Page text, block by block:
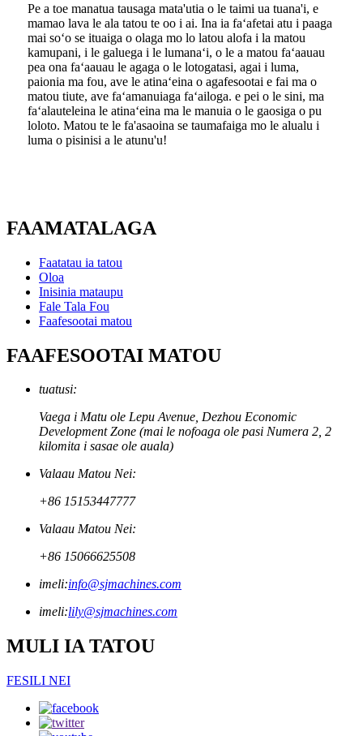
Pe a toe manatua tausaga mata'utia o le taimi ua tuana'i, e
mamao lava le ala tatou te oo i ai. Ina ia faʻafetai atu i paaga
mai soʻo se ituaiga o olaga mo lo latou alofa i la matou
kamupani, i le galuega i le lumanaʻi, o le a matou faʻaauau
pea ona faʻaauau le agaga o le lotogatasi, agai i luma,
paionia ma fou, ave le atinaʻeina o agafesootai e fai ma o
matou tiute, ave faʻamanuiaga faʻailoga. e pei o le sini, ma
faʻalauteleina le atinaʻeina ma le manuia o le gaosiga o pu
loloto. Matou te le fa'asaoina se taumafaiga mo le alualu i
luma o pisinisi a le atunu'u!
FAAMATALAGA
Faatatau ia tatou
Oloa
Inisinia mataupu
Fale Tala Fou
Faafesootai matou
FAAFESOOTAI MATOU
tuatusi:
Vaega i Matu ole Lepu Avenue, Dezhou Economic
Development Zone (mai le nofoaga ole pasi Numera 2, 2
kilomita i sasae ole auala)
Valaau Matou Nei:
+86 15153447777
Valaau Matou Nei:
+86 15066625508
imeli:info@sjmachines.com
imeli:lily@sjmachines.com
MULI IA TATOU
FESILI NEI